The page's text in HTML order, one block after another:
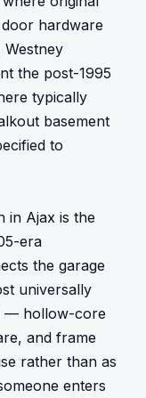
hardware
the post-1995
typically
basement
to
in Ajax is the
era
the garage
universally
— hollow-core
and frame
rather than as
enters